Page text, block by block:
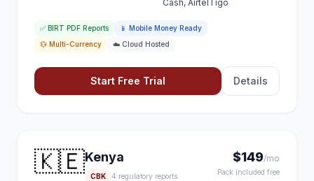
Cash, AirtelTigo
✅ BIRT PDF Reports
📱 Mobile Money Ready
💱 Multi-Currency
☁️ Cloud Hosted
Start Free Trial Details
🇰🇪Kenya
CBK 4 regulatory reports
$149/mo
Pack included free